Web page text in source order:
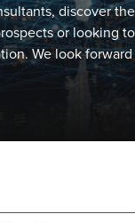
discover
or looking
We look